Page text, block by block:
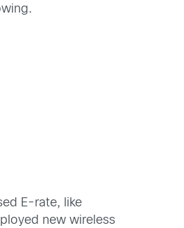
E-rate, like
new wireless